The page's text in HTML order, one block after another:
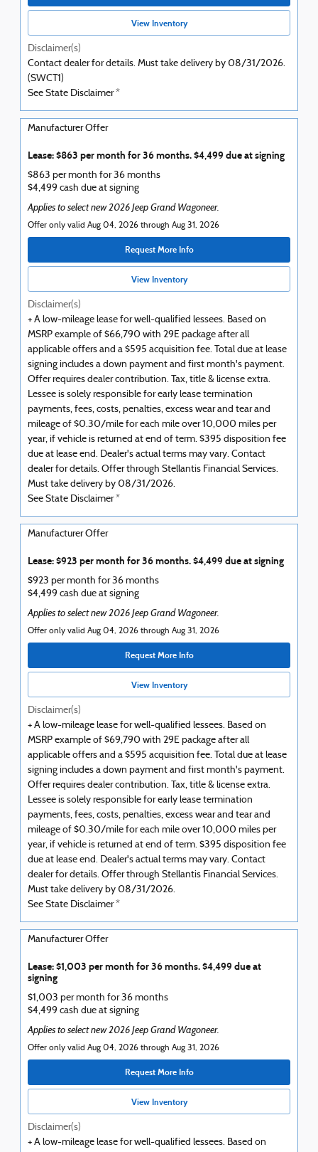
View Inventory
Disclaimer(s)
Contact dealer for details. Must take delivery by 08/31/2026.
(SWCT1)
See State Disclaimer *
Manufacturer Offer
Lease: $863 per month for 36 months. $4,499 due at signing
$863 per month for 36 months
$4,499 cash due at signing
Applies to select new 2026 Jeep Grand Wagoneer.
Offer only valid Aug 04, 2026 through Aug 31, 2026
Request More Info
View Inventory
Disclaimer(s)
+ A low-mileage lease for well-qualified lessees. Based on
MSRP example of $66,790 with 29E package after all
applicable offers and a $595 acquisition fee. Total due at lease
signing includes a down payment and first month's payment.
Offer requires dealer contribution. Tax, title & license extra.
Lessee is solely responsible for early lease termination
payments, fees, costs, penalties, excess wear and tear and
mileage of $0.30/mile for each mile over 10,000 miles per
year, if vehicle is returned at end of term. $395 disposition fee
due at lease end. Dealer's actual terms may vary. Contact
dealer for details. Offer through Stellantis Financial Services.
Must take delivery by 08/31/2026.
See State Disclaimer *
Manufacturer Offer
Lease: $923 per month for 36 months. $4,499 due at signing
$923 per month for 36 months
$4,499 cash due at signing
Applies to select new 2026 Jeep Grand Wagoneer.
Offer only valid Aug 04, 2026 through Aug 31, 2026
Request More Info
View Inventory
Disclaimer(s)
+ A low-mileage lease for well-qualified lessees. Based on
MSRP example of $69,790 with 29E package after all
applicable offers and a $595 acquisition fee. Total due at lease
signing includes a down payment and first month's payment.
Offer requires dealer contribution. Tax, title & license extra.
Lessee is solely responsible for early lease termination
payments, fees, costs, penalties, excess wear and tear and
mileage of $0.30/mile for each mile over 10,000 miles per
year, if vehicle is returned at end of term. $395 disposition fee
due at lease end. Dealer's actual terms may vary. Contact
dealer for details. Offer through Stellantis Financial Services.
Must take delivery by 08/31/2026.
See State Disclaimer *
Manufacturer Offer
Lease: $1,003 per month for 36 months. $4,499 due at
signing
$1,003 per month for 36 months
$4,499 cash due at signing
Applies to select new 2026 Jeep Grand Wagoneer.
Offer only valid Aug 04, 2026 through Aug 31, 2026
Request More Info
View Inventory
Disclaimer(s)
+ A low-mileage lease for well-qualified lessees. Based on